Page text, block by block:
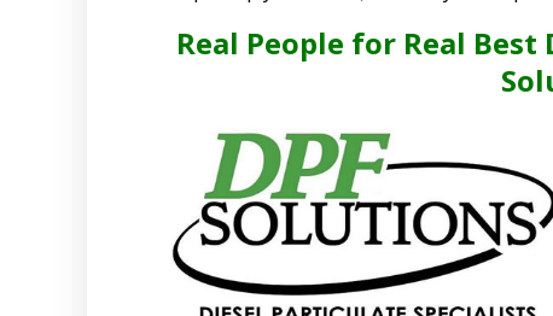
Real People for Real Best